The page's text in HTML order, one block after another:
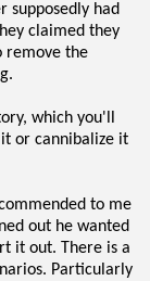
supposedly had
claimed they
remove the
which you'll
or cannibalize it
to me
out he wanted
it out. There is a
Particularly